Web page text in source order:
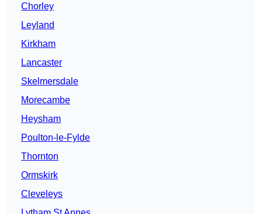
Chorley
Leyland
Kirkham
Lancaster
Skelmersdale
Morecambe
Heysham
Poulton-le-Fylde
Thornton
Ormskirk
Cleveleys